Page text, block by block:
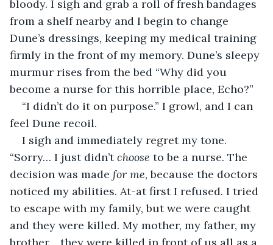
bloody. I sigh and grab a roll of fresh bandages
from a shelf nearby and I begin to change
Dune’s dressings, keeping my medical training
firmly in the front of my memory. Dune’s sleepy
murmur rises from the bed “Why did you
become a nurse for this horrible place, Echo?”
“I didn’t do it on purpose.” I growl, and I can
feel Dune recoil.
I sigh and immediately regret my tone.
“Sorry… I just didn’t choose to be a nurse. The
decision was made for me, because the doctors
noticed my abilities. At-at first I refused. I tried
to escape with my family, but we were caught
and they were killed. My mother, my father, my
brother… they were killed in front of us all as a